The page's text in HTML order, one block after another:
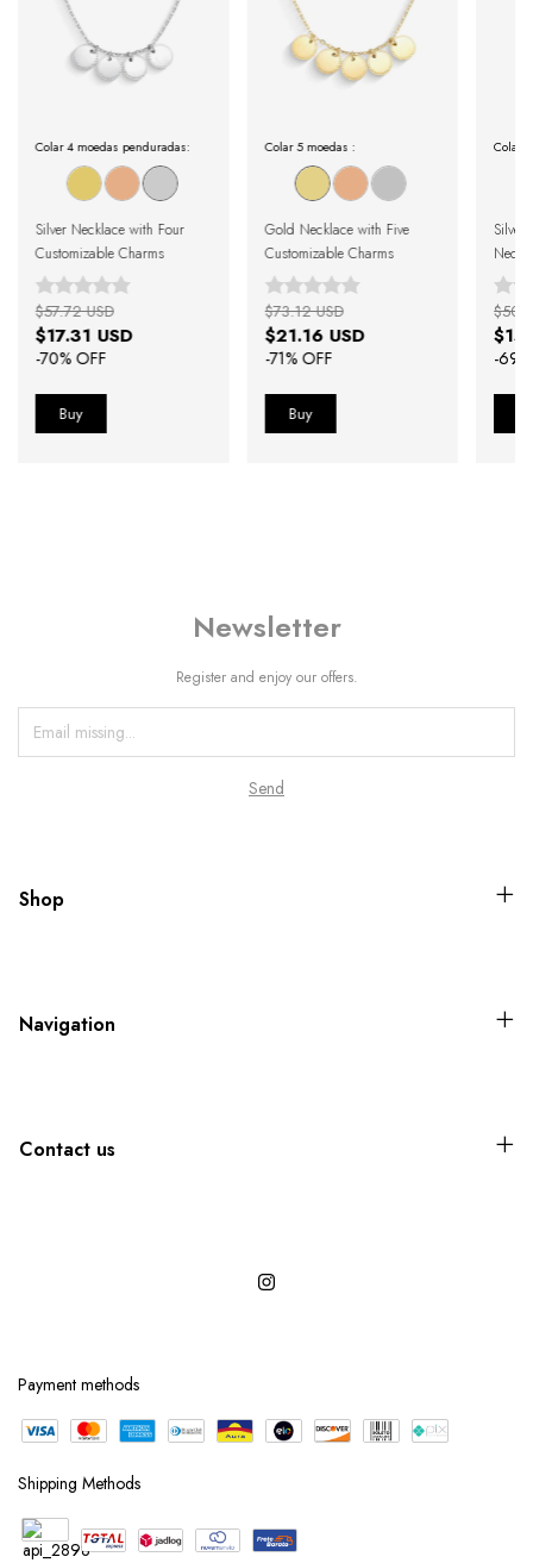
Colar 4 moedas penduradas:
Silver Necklace with Four
Customizable Charms
$17.31 USD
-70% OFF
$57.72 USD
Colar 5 moedas :
Gold Necklace with Five
Customizable Charms
$21.16 USD
-71% OFF
$73.12 USD
Colar
Silver
-69
Newsletter
Register and enjoy our offers.
Shop
Navigation
Contact us
Payment methods
Shipping Methods